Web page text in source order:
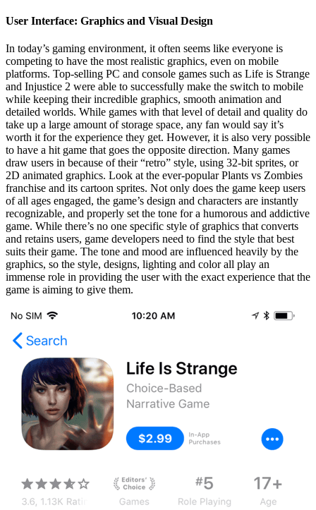
User Interface: Graphics and Visual Design
In today’s gaming environment, it often seems like everyone is
competing to have the most realistic graphics, even on mobile
platforms. Top-selling PC and console games such as Life is Strange
and Injustice 2 were able to successfully make the switch to mobile
while keeping their incredible graphics, smooth animation and
detailed worlds. While games with that level of detail and quality do
take up a large amount of storage space, any fan would say it’s
worth it for the experience they get. However, it is also very possible
to have a hit game that goes the opposite direction. Many games
draw users in because of their “retro” style, using 32-bit sprites, or
2D animated graphics. Look at the ever-popular Plants vs Zombies
franchise and its cartoon sprites. Not only does the game keep users
of all ages engaged, the game’s design and characters are instantly
recognizable, and properly set the tone for a humorous and addictive
game. While there’s no one specific style of graphics that converts
and retains users, game developers need to find the style that best
suits their game. The tone and mood are influenced heavily by the
graphics, so the style, designs, lighting and color all play an
immense role in providing the user with the exact experience that the
game is aiming to give them.